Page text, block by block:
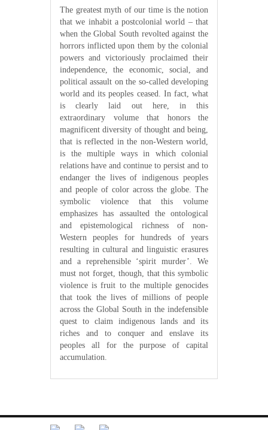
The greatest myth of our time is the notion
that we inhabit a postcolonial world – that
when the Global South revolted against the
horrors inflicted upon them by the colonial
powers and victoriously proclaimed their
independence, the economic, social, and
political assault on the so-called developing
world and its peoples ceased. In fact, what
is clearly laid out here, in this
extraordinary volume that honors the
magnificent diversity of thought and being,
that is reflected in the non-Western world,
is the multiple ways in which colonial
relations have and continue to persist and to
endanger the lives of indigenous peoples
and people of color across the globe. The
symbolic violence that this volume
emphasizes has assaulted the ontological
and epistemological richness of non-
Western peoples for hundreds of years
resulting in cultural and linguistic erasures
and a reprehensible ‘spirit murder’. We
must not forget, though, that this symbolic
violence is fruit to the multiple genocides
that took the lives of millions of people
across the Global South in the indefensible
quest to claim indigenous lands and its
riches and to conquer and enslave its
peoples all for the purpose of capital
accumulation.